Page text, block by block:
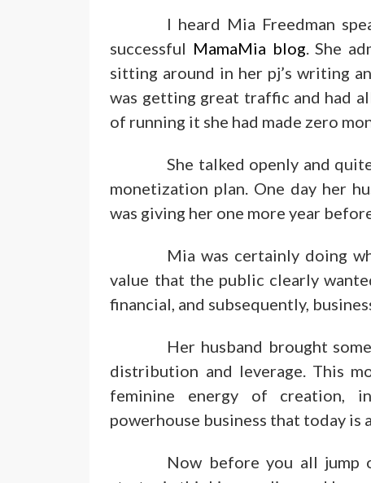
I heard Mia Freedman
successful MamaMia blog. She
sitting around in her pj’s writing
was getting great traffic and had
of running it she had made zero
She talked openly and
monetization plan. One day her
was giving her one more year
Mia was certainly doing
value that the public clearly
financial, and subsequently,
Her husband brought
distribution and leverage. This
feminine energy of creation,
powerhouse business that today is
Now before you all jump